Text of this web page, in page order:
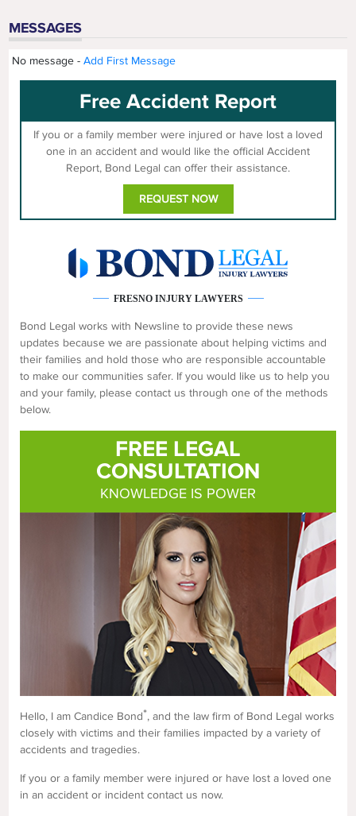
MESSAGES
No message -Add First Message
Free Accident Report
If you or a family member were injured or have lost a loved
one in an accident and would like the official Accident
Report, Bond Legal can offer their assistance.
REQUEST NOW
FRESNO INJURY LAWYERS
Bond Legal works with Newsline to provide these news
updates because we are passionate about helping victims and
their families and hold those who are responsible accountable
to make our communities safer. If you would like us to help you
and your family, please contact us through one of the methods
below.
FREE LEGAL
CONSULTATION
KNOWLEDGE IS POWER
Hello, I am Candice Bond*, and the law firm of Bond Legal works
closely with victims and their families impacted by a variety of
accidents and tragedies.
If you or a family member were injured or have lost a loved one
in an accident or incident contact us now.